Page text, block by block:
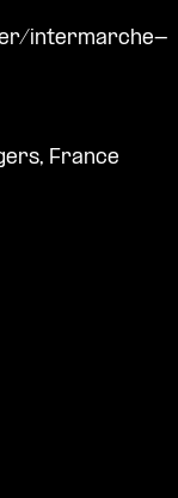
intermarche-
France